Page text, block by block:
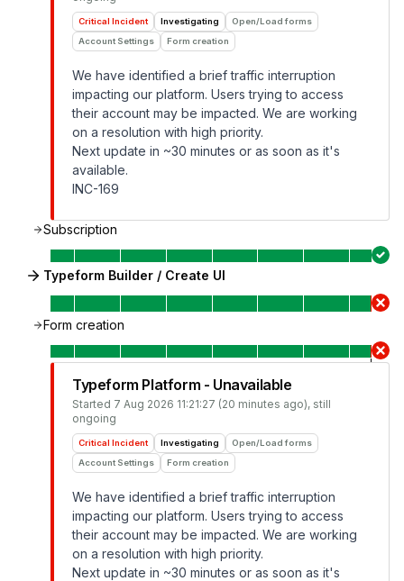
Critical Incident Investigating
Open/Load forms
Account Settings
Form creation
We have identified a brief traffic interruption
impacting our platform. Users trying to access
their account may be impacted. We are working
on a resolution with high priority.
Next update in ~30 minutes or as soon as it's
available.
INC-169
Subscription
Typeform Builder / Create UI
Form creation
Typeform Platform - Unavailable
Started 7 Aug 2026 11:21:27 (20 minutes ago), still
ongoing
Critical Incident Investigating
Open/Load forms
Account Settings
Form creation
We have identified a brief traffic interruption
impacting our platform. Users trying to access
their account may be impacted. We are working
on a resolution with high priority.
Next update in ~30 minutes or as soon as it's